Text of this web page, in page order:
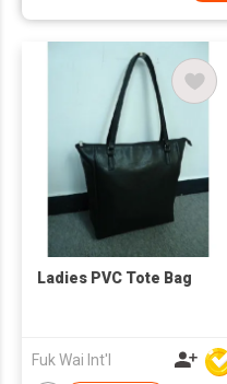
Ladies PVC Tote Bag
Fuk Wai Int'l